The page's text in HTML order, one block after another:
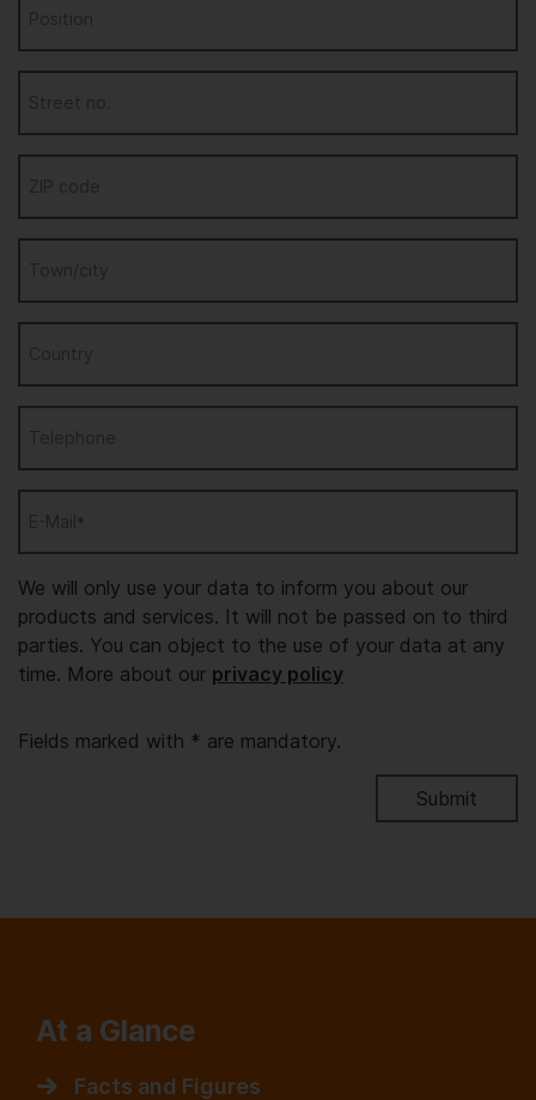
*
We will only use your data to inform you about our
products and services. It will not be passed on to third
parties. You can object to the use of your data at any
time. More about our privacy policy
Fields marked with * are mandatory.
At a Glance
Facts and Figures